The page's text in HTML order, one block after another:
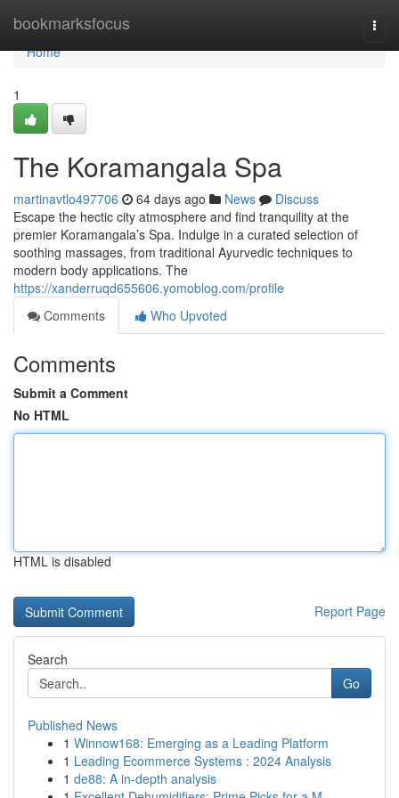
bookmarksfocus
Home
Home
1
The Koramangala Spa
martinavtlo497706 64 days ago News
Discuss
Escape the hectic city atmosphere and find tranquility at the
premier Koramangala’s Spa. Indulge in a curated selection of
soothing massages, from traditional Ayurvedic techniques to
modern body applications. The
https://xanderruqd655606.yomoblog.com/profile
Comments
Who Upvoted
Comments
Submit a Comment
No HTML
HTML is disabled
Report Page
Search
Go
Published News
1 Winnow168: Emerging as a Leading Platform
1 Leading Ecommerce Systems : 2024 Analysis
1 de88: A in-depth analysis